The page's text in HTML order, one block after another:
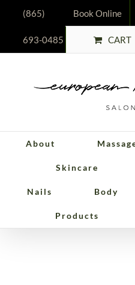
content
(865)
693-0485
Book Online
CART
About
Skincare
Nails Body
Products